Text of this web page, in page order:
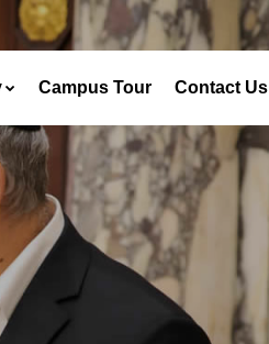
Campus Tour Contact Us